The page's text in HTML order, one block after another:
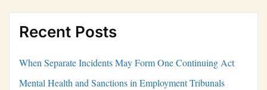
Recent Posts
When Separate Incidents May Form One Continuing Act
Mental Health and Sanctions in Employment Tribunals